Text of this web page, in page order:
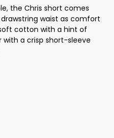
the Chris short comes
waist as comfort
cotton with a hint of
with a crisp short-sleeve